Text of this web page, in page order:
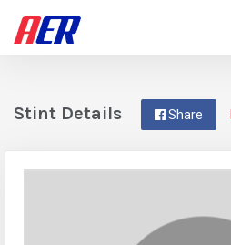
Share
Stint Details